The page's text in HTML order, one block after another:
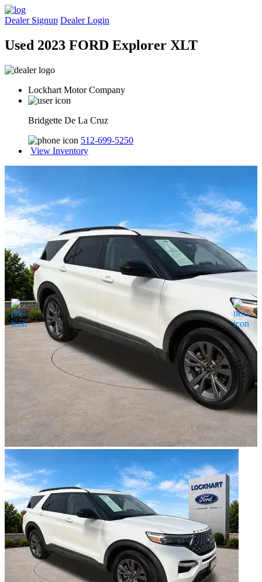
Dealer Signup Dealer Login
Used 2023 FORD Explorer XLT
Lockhart Motor Company
Bridgette De La Cruz
512-699-5250
View Inventory